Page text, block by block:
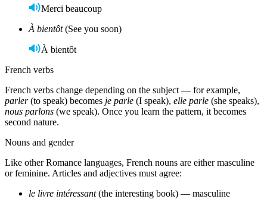
Merci beaucoup
À bientôt(See you soon)
À bientôt
French verbs
French verbs change depending on the subject — for example,
parler(to speak) becomes je parle (I speak), elle parle (she speaks),
nous parlons (we speak). Once you learn the pattern, it becomes
second nature.
Nouns and gender
Like other Romance languages, French nouns are either masculine
or feminine. Articles and adjectives must agree:
le livre intéressant(the interesting book) — masculine